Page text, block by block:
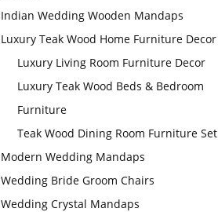
Indian Wedding Wooden Mandaps
Luxury Teak Wood Home Furniture Decor
Luxury Living Room Furniture Decor
Luxury Teak Wood Beds & Bedroom
Furniture
Teak Wood Dining Room Furniture Set
Modern Wedding Mandaps
Wedding Bride Groom Chairs
Wedding Crystal Mandaps